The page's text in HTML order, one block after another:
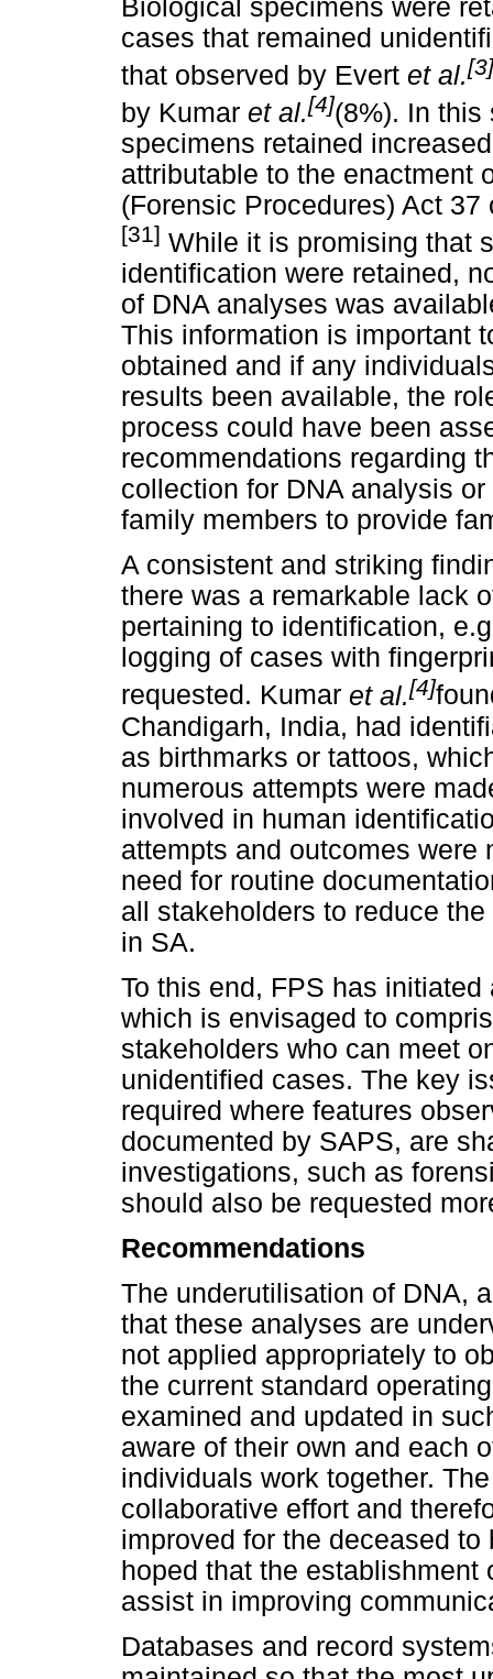
Biological specimens were
cases that remained
that observed by Evert et al.[3]
by Kumar et al.[4](8%). In this
specimens retained
attributable to the enactment
(Forensic Procedures) Act
[31] While it is promising that
identification were retained,
of DNA analyses was
This information is important
obtained and if any
results been available, the
process could have been
recommendations regarding
collection for DNA analysis
family members to provide
A consistent and striking
there was a remarkable lack
pertaining to identification,
logging of cases with
requested. Kumar et al.[4]
Chandigarh, India, had
as birthmarks or tattoos,
numerous attempts were
involved in human
attempts and outcomes were
need for routine
all stakeholders to reduce
in SA.
To this end, FPS has
which is envisaged to
stakeholders who can meet
unidentified cases. The key
required where features
documented by SAPS, are
investigations, such as
should also be requested
Recommendations
The underutilisation of DNA,
that these analyses are
not applied appropriately to
the current standard
examined and updated in
aware of their own and each
individuals work together.
collaborative effort and
improved for the deceased
hoped that the
assist in improving
Databases and record